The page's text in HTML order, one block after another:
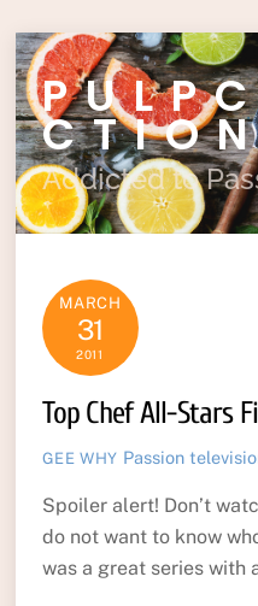
Skip
to
content
Addicted to
MARCH
31
2011
Top Chef All-Stars
GEE WHY Passion
Spoiler alert! Don’t
do not want to know
was a great series with